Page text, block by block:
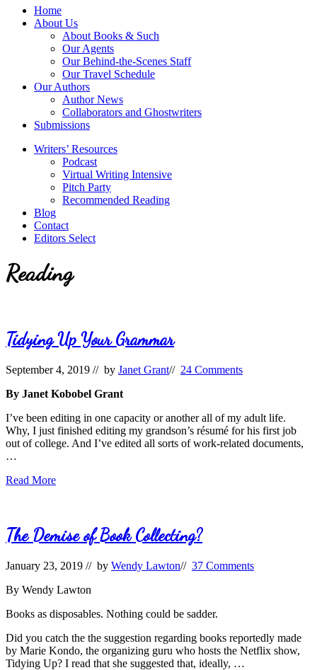
service
literary
books
Christian
TopicsHome
About Us
About Books & Such
Our Agents
Our Behind-the-Scenes Staff
Our Travel Schedule
Our Authors
Author News
Collaborators and Ghostwriters
Submissions
Writers’ Resources
Podcast
Virtual Writing Intensive
Pitch Party
Recommended Reading
Blog
Contact
Editors Select
Reading
Tidying Up Your Grammar
September 4, 2019 // by Janet Grant// 24 Comments
By Janet Kobobel Grant
I’ve been editing in one capacity or another all of my adult life.
Why, I just finished editing my grandson’s résumé for his first job
out of college. And I’ve edited all sorts of work-related documents,
…
Tidying
Read More
The Demise of Book Collecting?
January 23, 2019 // by Wendy Lawton// 37 Comments
By Wendy Lawton
Books as disposables. Nothing could be sadder.
Did you catch the the suggestion regarding books reportedly made
by Marie Kondo, the organizing guru who hosts the Netflix show,
Tidying Up? I read that she suggested that, ideally, …